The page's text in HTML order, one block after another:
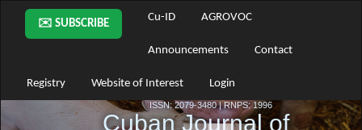
Main
Navigation
Main
Sidebar
✉️ SUBSCRIBE
Cu-ID AGROVOC
Announcements Contact
Registry Website of Interest Login